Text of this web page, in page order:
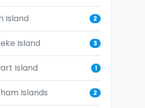
Island 2
Island 3
Island 1
Islands 2